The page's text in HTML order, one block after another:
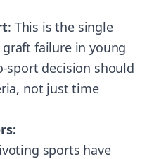
: This is the single
failure in young
sport decision should
not just time
sports have